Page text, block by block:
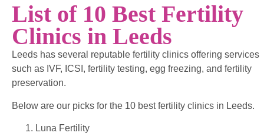
List of 10 Best Fertility
Clinics in Leeds
Leeds has several reputable fertility clinics offering services
such as IVF, ICSI, fertility testing, egg freezing, and fertility
preservation.
Below are our picks for the 10 best fertility clinics in Leeds.
Luna Fertility